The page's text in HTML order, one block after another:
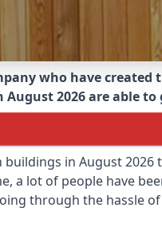
who have
2026 are able
in August
a lot of people have
through the hassle